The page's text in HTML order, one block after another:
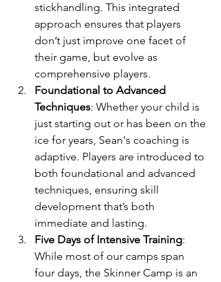
stickhandling. This integrated
approach ensures that players
don’t just improve one facet of
their game, but evolve as
comprehensive players.
Foundational to Advanced
Techniques: Whether your child is
just starting out or has been on the
ice for years, Sean's coaching is
adaptive. Players are introduced to
both foundational and advanced
techniques, ensuring skill
development that’s both
immediate and lasting.
Five Days of Intensive Training:
While most of our camps span
four days, the Skinner Camp is an